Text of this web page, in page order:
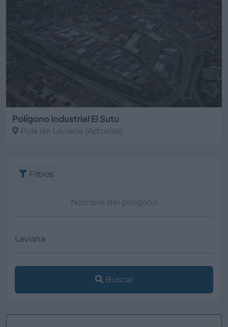
Polígono Industrial El Sutu
Pola de Laviana (Asturias)
Filtros
Buscar